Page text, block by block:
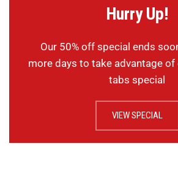
Hurry Up!
Our 50% off special ends
more days to take advantage of
tabs special
VIEW SPECIAL